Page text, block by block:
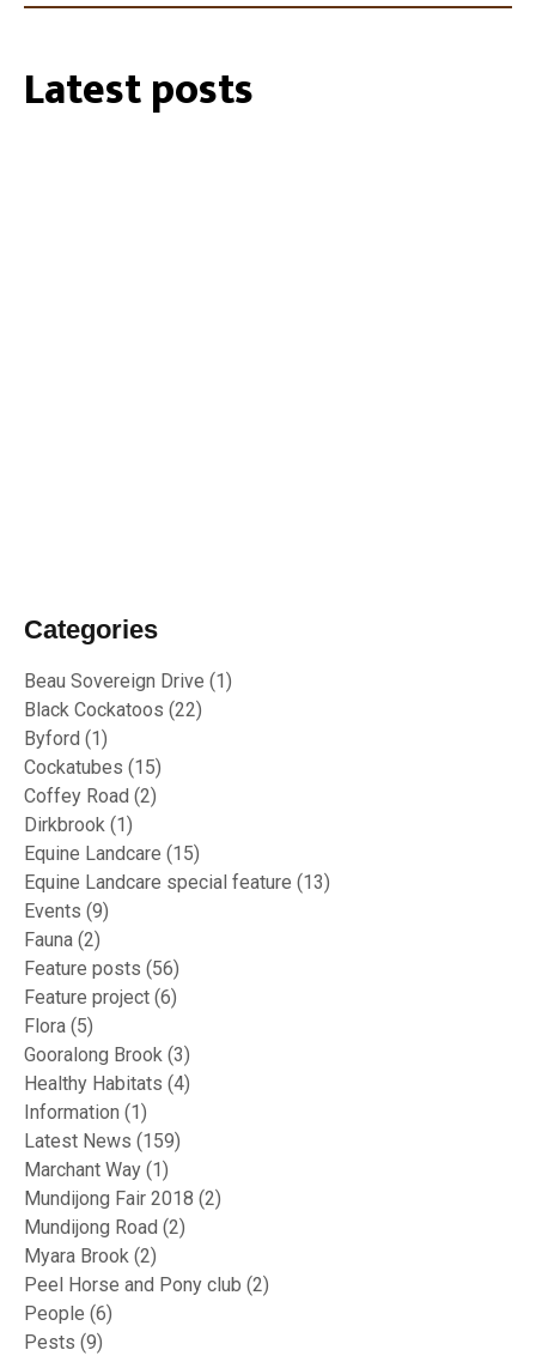
Latest posts
Categories
Beau Sovereign Drive (1)
Black Cockatoos (22)
Byford (1)
Cockatubes (15)
Coffey Road (2)
Dirkbrook (1)
Equine Landcare (15)
Equine Landcare special feature (13)
Events (9)
Fauna (2)
Feature posts (56)
Feature project (6)
Flora (5)
Gooralong Brook (3)
Healthy Habitats (4)
Information (1)
Latest News (159)
Marchant Way (1)
Mundijong Fair 2018 (2)
Mundijong Road (2)
Myara Brook (2)
Peel Horse and Pony club (2)
People (6)
Pests (9)